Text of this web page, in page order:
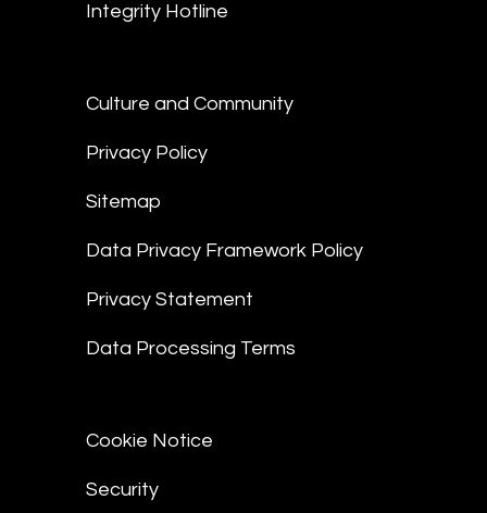
Integrity Hotline
Culture and Community
Privacy Policy
Sitemap
Data Privacy Framework Policy
Privacy Statement
Data Processing Terms
Cookie Notice
Security